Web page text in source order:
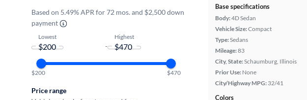
Base specifications
Body:4D Sedan
Vehicle Size:Compact
Type:Sedans
Mileage:83
City, State:Schaumburg, Illinois
Prior Use: None
City/Highway MPG: 32/41
Colors
Based on 5.49% APR for 72 mos. and $2,500 down
payment
Lowest
-
Highest
$200 $470
Price range